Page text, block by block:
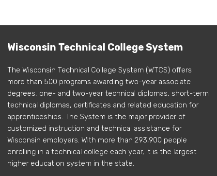
Wisconsin Technical College System
The Wisconsin Technical College System (WTCS) offers
more than 500 programs awarding two-year associate
degrees, one- and two-year technical diplomas, short-term
technical diplomas, certificates and related education for
apprenticeships. The System is the major provider of
customized instruction and technical assistance for
Wisconsin employers. With more than 293,900 people
enrolling in a technical college each year, it is the largest
higher education system in the state.